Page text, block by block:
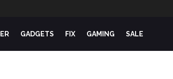
GADGETS FIX GAMING SALE